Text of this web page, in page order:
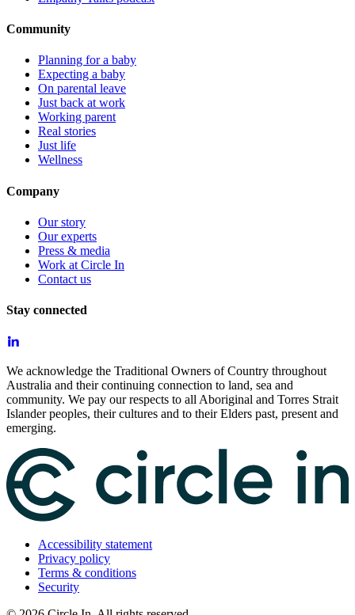
Community
Planning for a baby
Expecting a baby
On parental leave
Just back at work
Working parent
Real stories
Just life
Wellness
Company
Our story
Our experts
Press & media
Work at Circle In
Contact us
Stay connected
We acknowledge the Traditional Owners of Country throughout
Australia and their continuing connection to land, sea and
community. We pay our respects to all Aboriginal and Torres Strait
Islander peoples, their cultures and to their Elders past, present and
emerging.
Accessibility statement
Privacy policy
Terms & conditions
Security